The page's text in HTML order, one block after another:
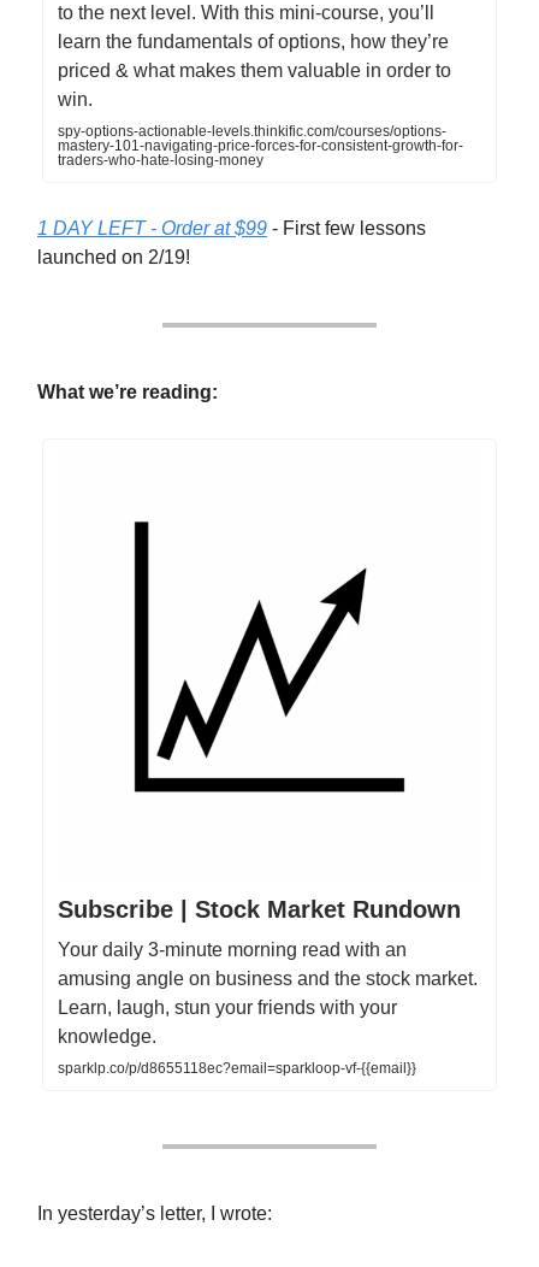
to the next level. With this mini-course, you’ll
learn the fundamentals of options, how they’re
priced & what makes them valuable in order to
win.
spy-options-actionable-levels.thinkific.com/courses/options-
mastery-101-navigating-price-forces-for-consistent-growth-for-
traders-who-hate-losing-money
1 DAY LEFT - Order at $99 - First few lessons
launched on 2/19!
What we’re reading:
Subscribe | Stock Market Rundown
Your daily 3-minute morning read with an
amusing angle on business and the stock market.
Learn, laugh, stun your friends with your
knowledge.
sparklp.co/p/d8655118ec?email=sparkloop-vf-{{email}}
In yesterday’s letter, I wrote: